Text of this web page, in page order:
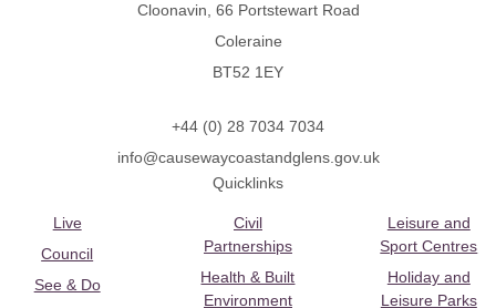
Cloonavin, 66 Portstewart Road
Coleraine
BT52 1EY
+44 (0) 28 7034 7034
info@causewaycoastandglens.gov.uk
Quicklinks
Live
Council
See & Do
Civil
Partnerships
Health & Built
Environment
Leisure and
Sport Centres
Holiday and
Leisure Parks